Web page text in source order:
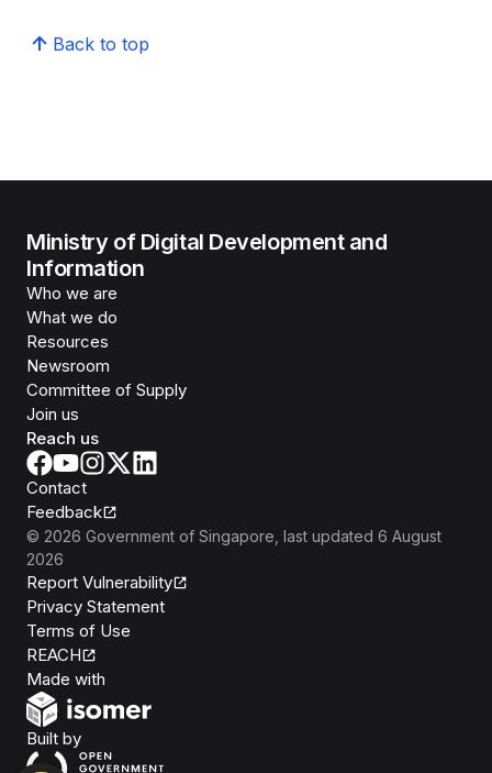
Back to top
Ministry of Digital Development and
Information
Who we are
What we do
Resources
Newsroom
Committee of Supply
Join us
Reach us
Contact
Feedback
© 2026 Government of Singapore , last updated 6 August
2026
Report Vulnerability
Privacy Statement
Terms of Use
REACH
Made with
Built byOpen Government Products